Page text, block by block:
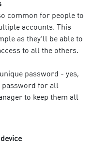
common for people to
accounts. This
as they’ll be able to
to all the others.
password - yes,
password for all
to keep them all